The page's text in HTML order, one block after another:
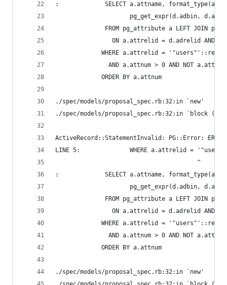
:             SELECT a.attname,
pg_get_expr(d.adbin,
FROM pg_attribute a LEFT JOIN
ON a.attrelid = d.adrelid AND
WHERE a.attrelid =
AND a.attnum > 0 AND NOT
             ORDER BY a.attnum
./spec/models/proposal_spec.rb:32:in `new'
./spec/models/proposal_spec.rb:32:in `block
ActiveRecord::StatementInvalid: PG::Error:
LINE 5:              WHERE a.attrelid =
                                        ^
:             SELECT a.attname,
pg_get_expr(d.adbin,
FROM pg_attribute a LEFT JOIN
ON a.attrelid = d.adrelid AND
WHERE a.attrelid =
AND a.attnum > 0 AND NOT
             ORDER BY a.attnum
./spec/models/proposal_spec.rb:32:in `new'